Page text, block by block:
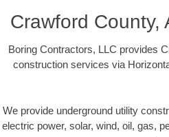
Crawford County,
Boring Contractors, LLC provides
construction services via
We provide underground utility
electric power, solar, wind, oil, gas,